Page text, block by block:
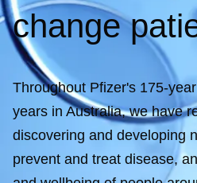
change
Throughout Pfizer's 175-
years in Australia, we have
discovering and developing
prevent and treat disease,